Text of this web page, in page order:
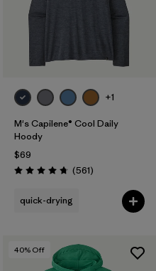
+1
M's Capilene® Cool Daily
Hoody
$69
Rating: 4.8 / 5 (561Reviews
)
quick-drying
40% Off